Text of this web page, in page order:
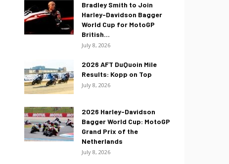
Bradley Smith to Join
Harley-Davidson Bagger
World Cup for MotoGP
British...
July 8, 2026
2026 AFT DuQuoin Mile
Results: Kopp on Top
July 8, 2026
2026 Harley-Davidson
Bagger World Cup: MotoGP
Grand Prix of the
Netherlands
July 8, 2026